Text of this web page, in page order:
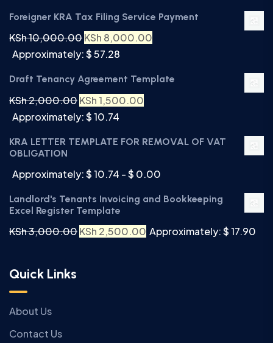
Foreigner KRA Tax Filing Service Payment
KSh10,000.00KSh 8,000.00
Approximately: $ 57.28
Draft Tenancy Agreement Template
KSh2,000.00KSh1,500.00
Approximately: $ 10.74
KRA LETTER TEMPLATE FOR REMOVAL OF VAT
OBLIGATION
Approximately: $ 10.74 - $ 0.00
Landlord's Tenants Invoicing and Bookkeeping
Excel Register Template
KSh3,000.00KSh 2,500.00 Approximately: $ 17.90
Quick Links
About Us
Contact Us